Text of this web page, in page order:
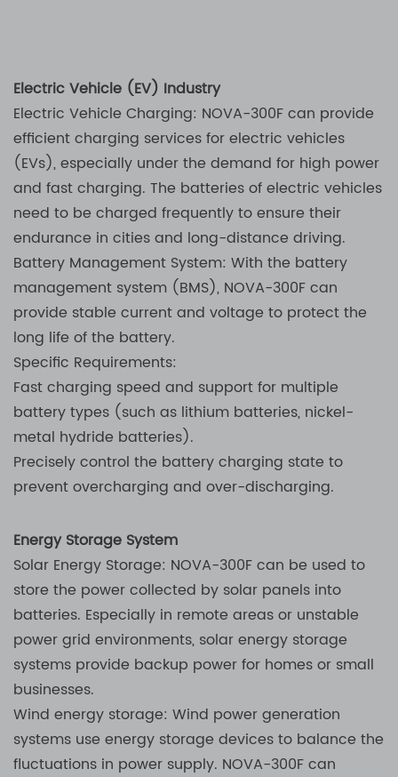
Electric Vehicle (EV) Industry
Electric Vehicle Charging: NOVA-300F can provide
efficient charging services for electric vehicles
(EVs), especially under the demand for high power
and fast charging. The batteries of electric vehicles
need to be charged frequently to ensure their
endurance in cities and long-distance driving.
Battery Management System: With the battery
management system (BMS), NOVA-300F can
provide stable current and voltage to protect the
long life of the battery.
Specific Requirements:
Fast charging speed and support for multiple
battery types (such as lithium batteries, nickel-
metal hydride batteries).
Precisely control the battery charging state to
prevent overcharging and over-discharging.
Energy Storage System
Solar Energy Storage: NOVA-300F can be used to
store the power collected by solar panels into
batteries. Especially in remote areas or unstable
power grid environments, solar energy storage
systems provide backup power for homes or small
businesses.
Wind energy storage: Wind power generation
systems use energy storage devices to balance the
fluctuations in power supply. NOVA-300F can